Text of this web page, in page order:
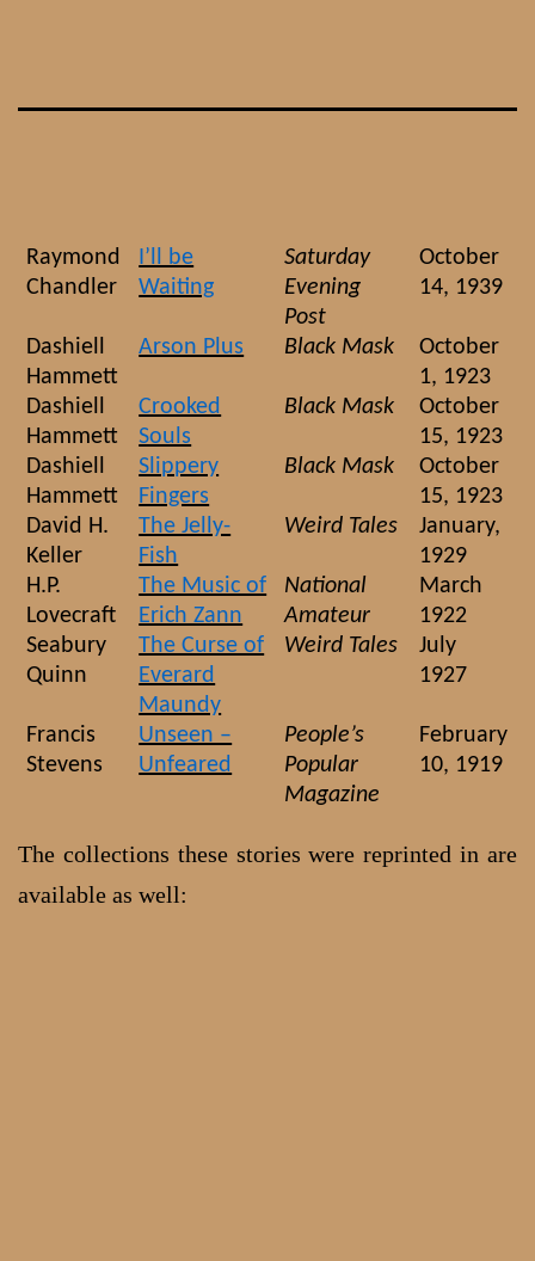
Raymond
Chandler
I’ll be
Waiting
Saturday
Evening
Post
October
14, 1939
Dashiell
Hammett
Arson Plus Black Mask
October
1, 1923
Dashiell
Hammett
Crooked
Souls
Black Mask
October
15, 1923
Dashiell
Hammett
Slippery
Fingers
Black Mask
October
15, 1923
David H.
Keller
The Jelly-
Fish
Weird Tales
January,
1929
H.P.
Lovecraft
The Music of
Erich Zann
National
Amateur
March
1922
Seabury
Quinn
The Curse of
Everard
Maundy
Weird Tales
July
1927
Francis
Stevens
Unseen –
Unfeared
People’s
Popular
Magazine
February
10, 1919
The collections these stories were reprinted in are
available as well: